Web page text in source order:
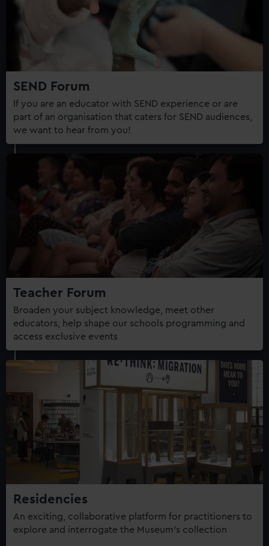
correctly for you.
We’d like to use additional cookies to remember your
preferences, understand how our website is used, and to
help us improve it. We may also use cookies to tailor our
marketing to your interests and deliver embedded content
from third-party sources. You can choose to allow all
SEND Forum
If you are an educator with SEND experience or are
part of an organisation that caters for SEND audiences,
we want to hear from you!
Teacher Forum
Broaden your subject knowledge, meet other
educators, help shape our schools programming and
access exclusive events
Residencies
An exciting, collaborative platform for practitioners to
explore and interrogate the Museum's collection